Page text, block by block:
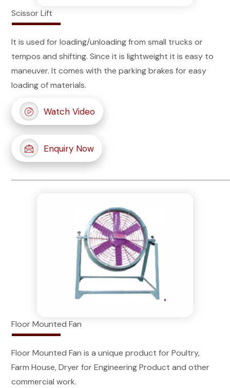
Scissor Lift
It is used for loading/unloading from small trucks or
tempos and shifting. Since it is lightweight it is easy to
maneuver. It comes with the parking brakes for easy
loading of materials.
Watch Video
Enquiry Now
Floor Mounted Fan
Floor Mounted Fan is a unique product for Poultry,
Farm House, Dryer for Engineering Product and other
commercial work.